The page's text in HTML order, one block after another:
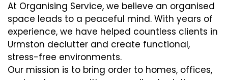
At Organising Service, we believe an organised
space leads to a peaceful mind. With years of
experience, we have helped countless clients in
Urmston declutter and create functional,
stress-free environments.
Our mission is to bring order to homes, offices,